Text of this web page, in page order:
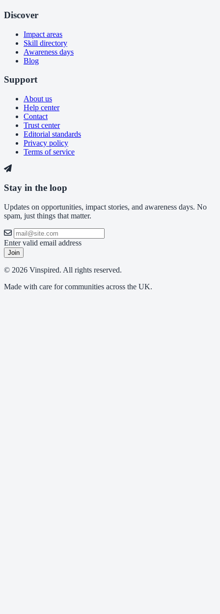
Discover
Impact areas
Skill directory
Awareness days
Blog
Support
About us
Help center
Contact
Trust center
Editorial standards
Privacy policy
Terms of service
Stay in the loop
Updates on opportunities, impact stories, and awareness days. No
spam, just things that matter.
Enter valid email address
Join
© 2026 Vinspired. All rights reserved.
Made with care for communities across the UK.